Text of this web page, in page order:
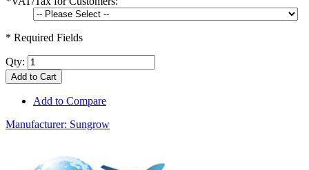
* Required Fields
Qty:
Add to Cart
Add to Compare
Manufacturer: Sungrow